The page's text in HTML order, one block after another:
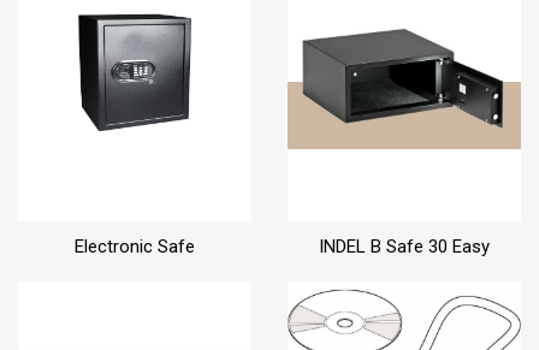
Electronic Safe INDEL B Safe 30 Easy